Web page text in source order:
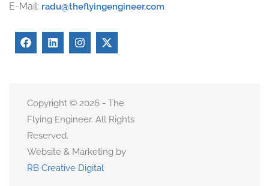
E-Mail: radu@theflyingengineer.com
Copyright © 2026 - The
Flying Engineer. All Rights
Reserved.
Website & Marketing by
RB Creative Digital